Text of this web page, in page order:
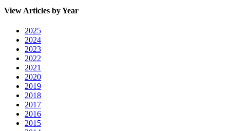
View Articles by Year
2025
2024
2023
2022
2021
2020
2019
2018
2017
2016
2015